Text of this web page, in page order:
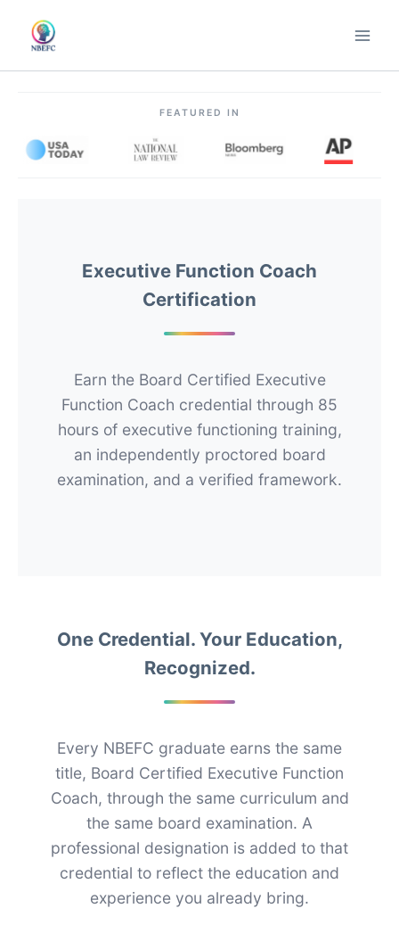
content
FEATURED IN
Executive Function Coach
Certification
Earn the Board Certified Executive
Function Coach credential through 85
hours of executive functioning training,
an independently proctored board
examination, and a verified framework.
One Credential. Your Education,
Recognized.
Every NBEFC graduate earns the same
title, Board Certified Executive Function
Coach, through the same curriculum and
the same board examination. A
professional designation is added to that
credential to reflect the education and
experience you already bring.